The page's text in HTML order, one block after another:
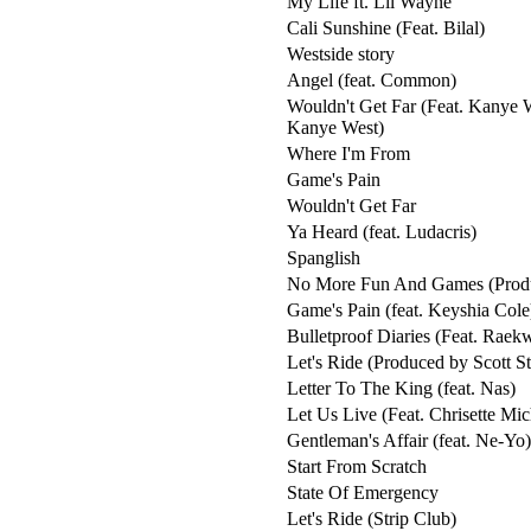
Cali Sunshine (Feat. Bilal)
Westside story
Angel (feat. Common)
Wouldn't Get Far (Feat. Kanye
Kanye West)
Where I'm From
Game's Pain
Wouldn't Get Far
Ya Heard (feat. Ludacris)
Spanglish
No More Fun And Games
Game's Pain (feat. Keyshia
Bulletproof Diaries (Feat.
Let's Ride (Produced by Scott
Letter To The King (feat. Nas)
Let Us Live (Feat. Chrisette
Gentleman's Affair (feat. Ne-Yo)
Start From Scratch
State Of Emergency
Let's Ride (Strip Club)